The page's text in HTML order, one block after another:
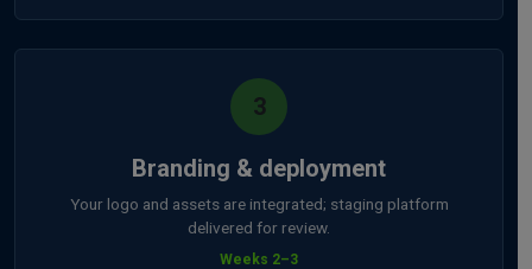
3
Branding & deployment
Your logo and assets are integrated; staging platform
delivered for review.
Weeks 2–3